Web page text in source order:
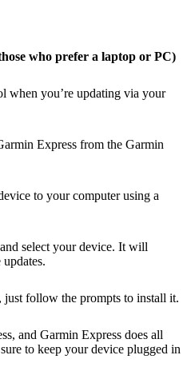
who prefer a laptop or PC)
when you’re updating via your
Express from the Garmin
to your computer using a
select your device. It will
just follow the prompts to install it.
and Garmin Express does all
to keep your device plugged in